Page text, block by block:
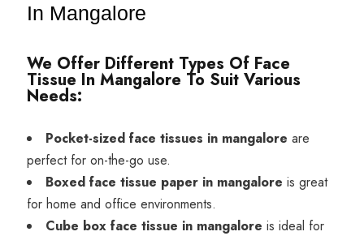
In Mangalore
We Offer Different Types Of Face
Tissue In Mangalore To Suit Various
Needs:
Pocket-sized face tissues in mangalore are
perfect for on-the-go use.
Boxed face tissue paper in mangalore is great
for home and office environments.
Cube box face tissue in mangalore is ideal for